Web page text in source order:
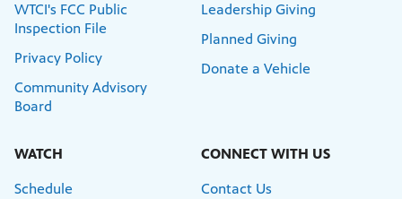
WTCI's FCC Public
Inspection File
Privacy Policy
Community Advisory
Board
Leadership Giving
Planned Giving
Donate a Vehicle
WATCH
Schedule
CONNECT WITH US
Contact Us